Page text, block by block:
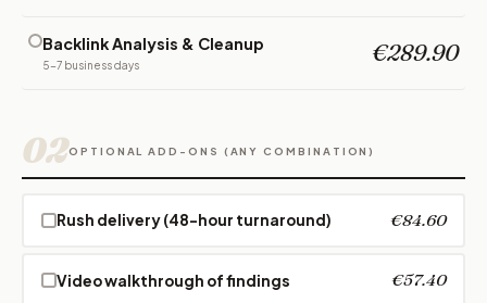
Backlink Analysis & Cleanup
5-7 business days €289.90
02OPTIONAL ADD-ONS (ANY COMBINATION)
Rush delivery (48-hour turnaround) €84.60
Video walkthrough of findings €57.40